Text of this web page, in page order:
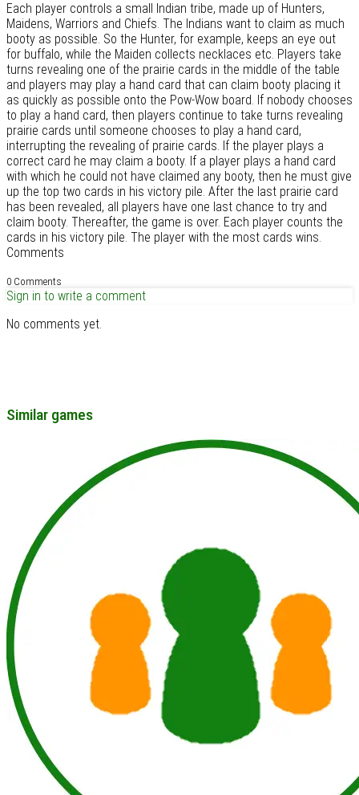
Each player controls a small Indian tribe, made up of Hunters,
Maidens, Warriors and Chiefs. The Indians want to claim as much
booty as possible. So the Hunter, for example, keeps an eye out
for buffalo, while the Maiden collects necklaces etc. Players take
turns revealing one of the prairie cards in the middle of the table
and players may play a hand card that can claim booty placing it
as quickly as possible onto the Pow-Wow board. If nobody chooses
to play a hand card, then players continue to take turns revealing
prairie cards until someone chooses to play a hand card,
interrupting the revealing of prairie cards. If the player plays a
correct card he may claim a booty. If a player plays a hand card
with which he could not have claimed any booty, then he must give
up the top two cards in his victory pile. After the last prairie card
has been revealed, all players have one last chance to try and
claim booty. Thereafter, the game is over. Each player counts the
cards in his victory pile. The player with the most cards wins.
Comments
0 Comments
Sign in to write a comment
No comments yet.
Similar games